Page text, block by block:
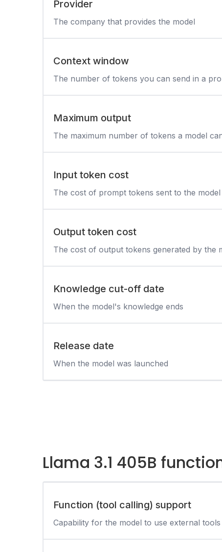
Provider
The company that provides the model
Context window
The number of tokens you can send in a
Maximum output
The maximum number of tokens a model
Input token cost
The cost of prompt tokens sent to the model
Output token cost
The cost of output tokens generated by the
Knowledge cut-off date
When the model's knowledge ends
Release date
When the model was launched
Llama 3.1 405B
Function (tool calling) support
Capability for the model to use external tools